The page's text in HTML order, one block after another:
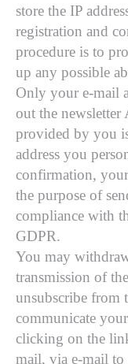
store the IP
registration and
procedure is to
up any possible
Only your e-mail
out the
provided by you
address you
confirmation,
the purpose of
compliance with
GDPR.
You may
transmission of
unsubscribe from
communicate
clicking on the
mail, via e-mail